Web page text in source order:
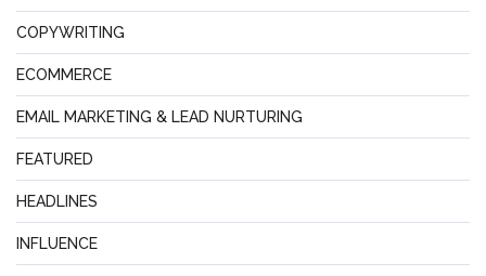
COPYWRITING
ECOMMERCE
EMAIL MARKETING & LEAD NURTURING
FEATURED
HEADLINES
INFLUENCE